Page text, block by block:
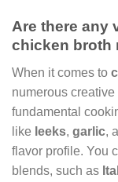
Are there any
chicken broth
When it comes to
numerous
fundamental
like leeks, garlic,
flavor profile. You
blends, such as